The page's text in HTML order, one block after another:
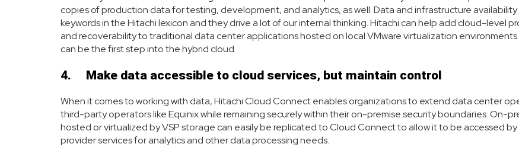
copies of production data for testing, development, and analytics, as well. Data and infrastructure availability
keywords in the Hitachi lexicon and they drive a lot of our internal thinking. Hitachi can help add cloud-level
and recoverability to traditional data center applications hosted on local VMware virtualization
can be the first step into the hybrid cloud.
4. Make data accessible to cloud services, but maintain control
When it comes to working with data, Hitachi Cloud Connect enables organizations to extend data center
third-party operators like Equinix while remaining securely within their on-premise security boundaries. On-
hosted or virtualized by VSP storage can easily be replicated to Cloud Connect to allow it to be accessed
provider services for analytics and other data processing needs.